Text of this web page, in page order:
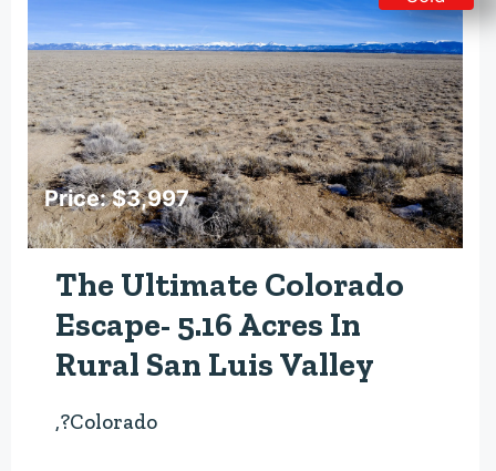
Price: $3,997
The Ultimate Colorado
Escape- 5.16 Acres In
Rural San Luis Valley
,?Colorado